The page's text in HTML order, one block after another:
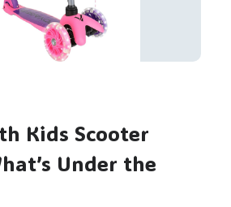
Kids Scooter
Under the